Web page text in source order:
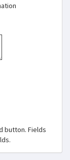
button. Fields